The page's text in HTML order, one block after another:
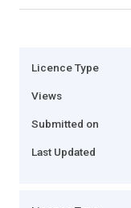
Licence Type
Views
Submitted on
Last Updated